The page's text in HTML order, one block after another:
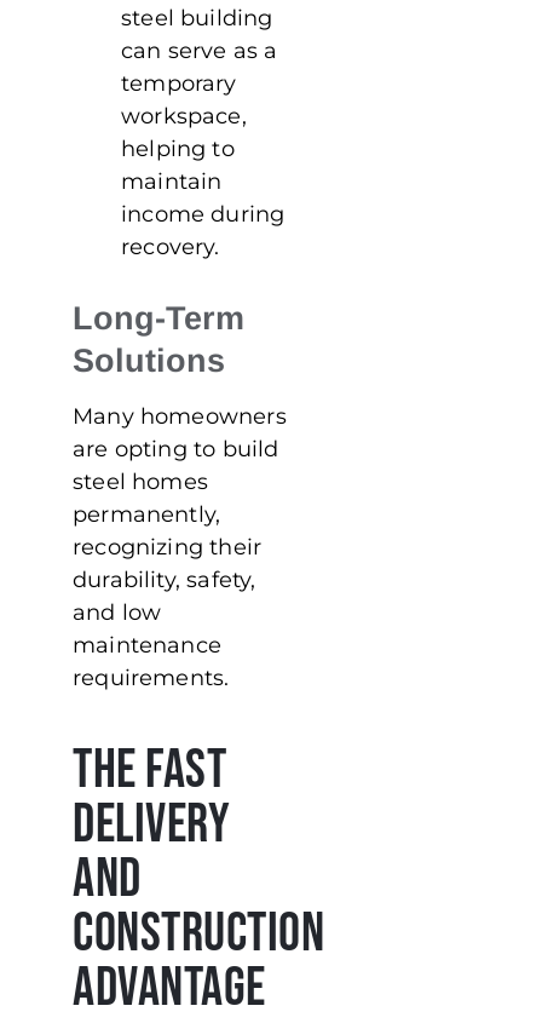
steel building
can serve as a
temporary
workspace,
helping to
maintain
income during
recovery.
Long-Term
Solutions
Many homeowners
are opting to build
steel homes
permanently,
recognizing their
durability, safety,
and low
maintenance
requirements.
The Fast
Delivery
and
Construction
Advantage